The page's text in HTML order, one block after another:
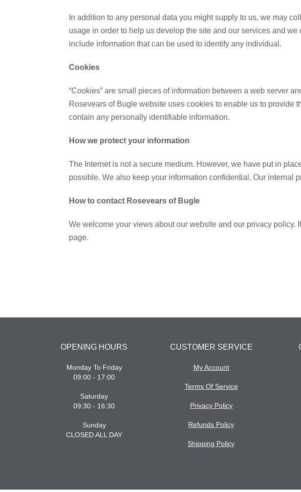
In addition to any personal data you might supply to us, we may
usage in order to help us develop the site and our services and
include information that can be used to identify any individual.
Cookies
“Cookies” are small pieces of information between a web server
Rosevears of Bugle website uses cookies to enable us to provide
contain any personally identifiable information.
How we protect your information
The Internet is not a secure medium. However, we have put in
possible. We also keep your information confidential. Our internal
How to contact Rosevears of Bugle
We welcome your views about our website and our privacy
page.
OPENING HOURS
Monday To Friday
09:00 - 17:00
Saturday
09:30 - 16:30
Sunday
CLOSED ALL DAY
CUSTOMER SERVICE
My Account
Terms Of Service
Privacy Policy
Refunds Policy
Shipping Policy